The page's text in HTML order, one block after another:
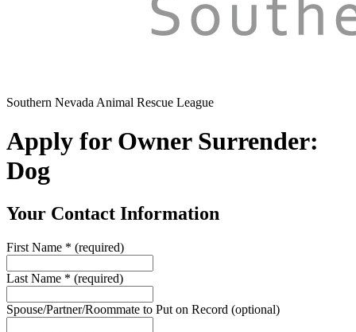
Southern Nevada Animal Rescue League
Apply for Owner Surrender:
Dog
Your Contact Information
First Name * (required)
Last Name * (required)
Spouse/Partner/Roommate to Put on Record (optional)